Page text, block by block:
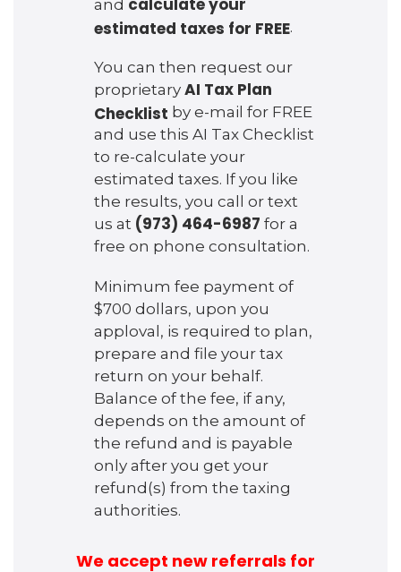
and calculate your
estimated taxes for FREE.
You can then request our
proprietary AI Tax Plan
Checklist by e-mail for FREE
and use this AI Tax Checklist
to re-calculate your
estimated taxes. If you like
the results, you call or text
us at (973) 464-6987 for a
free on phone consultation.
Minimum fee payment of
$700 dollars, upon you
apploval, is required to plan,
prepare and file your tax
return on your behalf.
Balance of the fee, if any,
depends on the amount of
the refund and is payable
only after you get your
refund(s) from the taxing
authorities.
We accept new referrals for